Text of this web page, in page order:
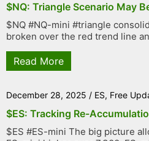
$NQ: Triangle Scenario May
$NQ #NQ-mini #triangle
broken over the red trend line
Read More
December 28, 2025 / ES, Free
$ES: Tracking Re-
$ES #ES-mini The big picture